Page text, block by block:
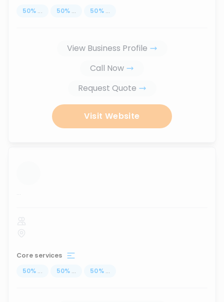
50% ... 50% ... 50% ...
View Business Profile
Call Now
Request Quote
Visit Website
...
Core services
50% ... 50% ... 50% ...